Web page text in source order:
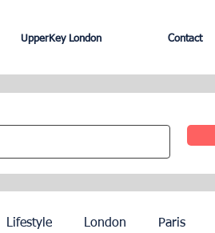
UpperKey London Contact
Lifestyle London Paris